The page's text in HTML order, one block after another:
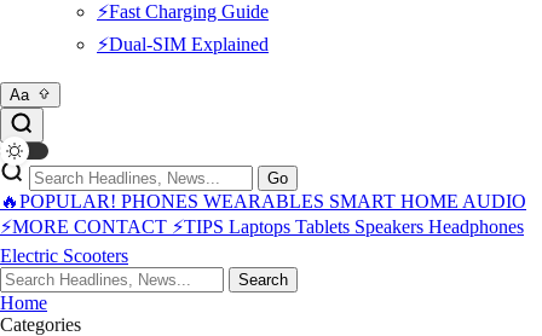
⚡Fast Charging Guide
⚡Dual-SIM Explained
Aa
Go
🔥POPULAR! PHONES WEARABLES SMART HOME AUDIO
⚡MORE CONTACT ⚡TIPS Laptops Tablets Speakers Headphones
Electric Scooters
Search
Home
Categories